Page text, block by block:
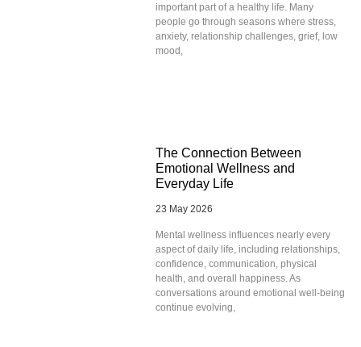
important part of a healthy life. Many
people go through seasons where stress,
anxiety, relationship challenges, grief, low
mood,
The Connection Between
Emotional Wellness and
Everyday Life
23 May 2026
Mental wellness influences nearly every
aspect of daily life, including relationships,
confidence, communication, physical
health, and overall happiness. As
conversations around emotional well-being
continue evolving,